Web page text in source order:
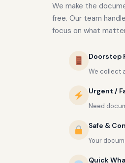
We make the
free. Our team
focus on what
Doorstep
We collect
Urgent /
Need
Safe &
Your
Quick